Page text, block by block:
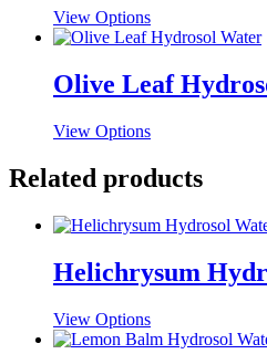
options
may
chosen
on
product
View OptionsThis
product
multiple
variants.
options
be
on
the
page
Olive Leaf
View OptionsThis
has
multiple
The
may
be
on
the
Related products
Helichrysum
View OptionsThis
product